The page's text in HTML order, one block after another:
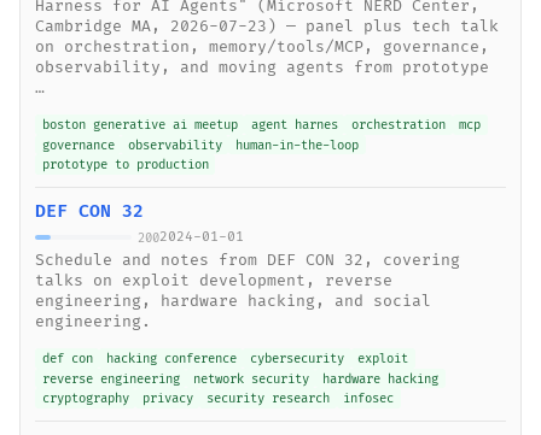
Harness for AI Agents" (Microsoft NERD Center,
Cambridge MA, 2026-07-23) — panel plus tech talk
on orchestration, memory/tools/MCP, governance,
observability, and moving agents from prototype
…
boston generative ai meetup agent harnes orchestration
mcp
governance
observability
human-in-the-loop
prototype to production
DEF CON 32
2002024-01-01
Schedule and notes from DEF CON 32, covering
talks on exploit development, reverse
engineering, hardware hacking, and social
engineering.
def con hacking conference cybersecurity
exploit
reverse engineering
network security
hardware hacking
cryptography
privacy security research infosec